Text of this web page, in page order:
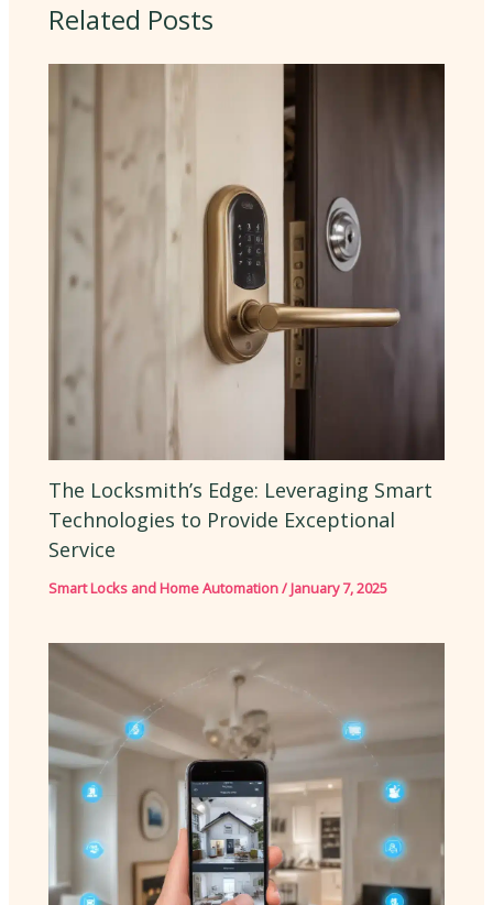
Related Posts
The Locksmith’s Edge: Leveraging Smart
Technologies to Provide Exceptional
Service
Smart Locks and Home Automation/January 7, 2025